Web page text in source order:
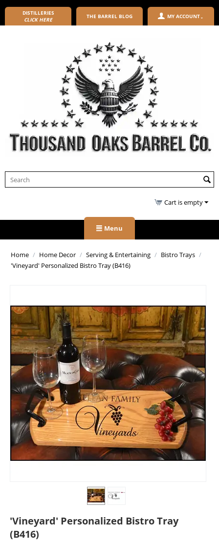
DISTILLERIES
CLICK HERE
THE BARREL BLOG MY ACCOUNT
Cart is empty
Menu
Home / Home Decor / Serving & Entertaining / Bistro Trays /
'Vineyard' Personalized Bistro Tray (B416)
'Vineyard' Personalized Bistro Tray
(B416)